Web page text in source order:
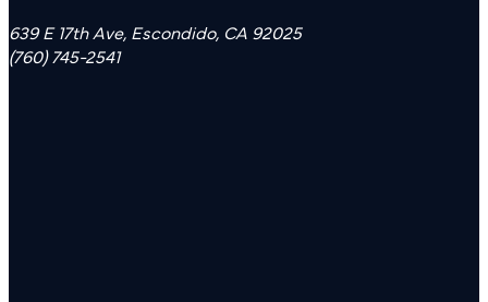
639 E 17th Ave, Escondido, CA 92025
(760) 745-2541